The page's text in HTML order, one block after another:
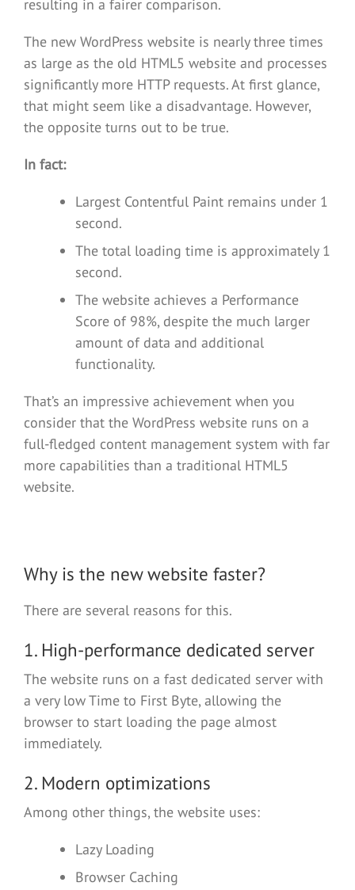
resulting in a fairer comparison.
The new WordPress website is nearly three times
as large as the old HTML5 website and processes
significantly more HTTP requests. At first glance,
that might seem like a disadvantage. However,
the opposite turns out to be true.
In fact:
Largest Contentful Paint remains under 1
second.
The total loading time is approximately 1
second.
The website achieves a Performance
Score of 98%, despite the much larger
amount of data and additional
functionality.
That’s an impressive achievement when you
consider that the WordPress website runs on a
full-fledged content management system with far
more capabilities than a traditional HTML5
website.
Why is the new website faster?
There are several reasons for this.
1. High-performance dedicated server
The website runs on a fast dedicated server with
a very low Time to First Byte, allowing the
browser to start loading the page almost
immediately.
2. Modern optimizations
Among other things, the website uses:
Lazy Loading
Browser Caching